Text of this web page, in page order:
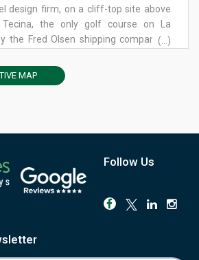
design firm, on a cliff-top site above
the only golf course on La
the Fred Olsen shipping company, it
Tour and the AESGOLF International
The round begins at the
demands a carry over the Tapahuga
is the hole players remember: a tee
a green split by a ravine, the fairway
in the air above the cliff. The Atlantic
driving range, chipping green with
(...)
MAP
Follow Us